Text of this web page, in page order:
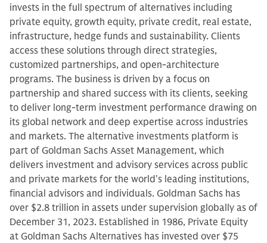
invests in the full spectrum of alternatives including
private equity, growth equity, private credit, real estate,
infrastructure, hedge funds and sustainability. Clients
access these solutions through direct strategies,
customized partnerships, and open-architecture
programs. The business is driven by a focus on
partnership and shared success with its clients, seeking
to deliver long-term investment performance drawing on
its global network and deep expertise across industries
and markets. The alternative investments platform is
part of Goldman Sachs Asset Management, which
delivers investment and advisory services across public
and private markets for the world's leading institutions,
financial advisors and individuals. Goldman Sachs has
over $2.8 trillion in assets under supervision globally as of
December 31, 2023. Established in 1986, Private Equity
at Goldman Sachs Alternatives has invested over $75